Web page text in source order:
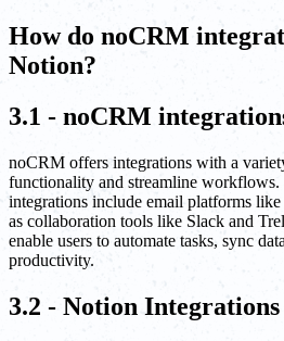
How do noCRM
Notion?
3.1 - noCRM
noCRM offers integrations with a
functionality and streamline workflows.
integrations include email platforms
as collaboration tools like Slack and
enable users to automate tasks, sync
productivity.
3.2 - Notion Integrations